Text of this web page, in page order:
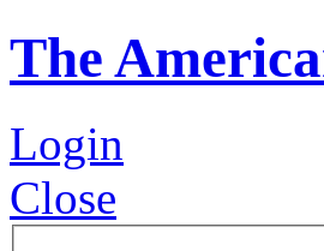
The
Login
Close